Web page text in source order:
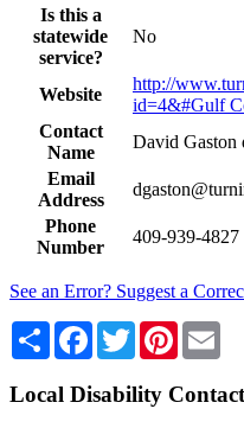
Is this a
statewide
service?
No
Website
http://
id=4&#Gulf
Contact
Name
David Gaston
Email
Address
Phone
Number
409-939-4827
See an Error? Suggest a
Share Facebook
TwitterPinterest
Local Disability